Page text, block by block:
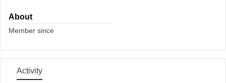
About
Member since
Activity